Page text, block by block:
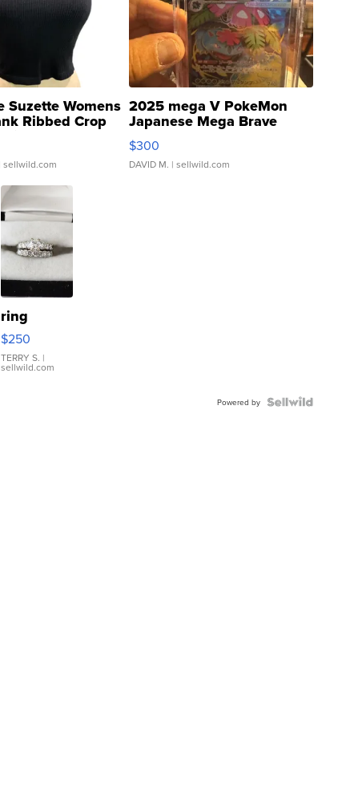
Suzette Womens
Ribbed Crop
...
| sellwild.com
2025 mega V PokeMon
Japanese Mega Brave
076/063 Super Rare H...
$300
DAVID M. | sellwild.com
ring
$250
TERRY S. |
sellwild.com
Powered by